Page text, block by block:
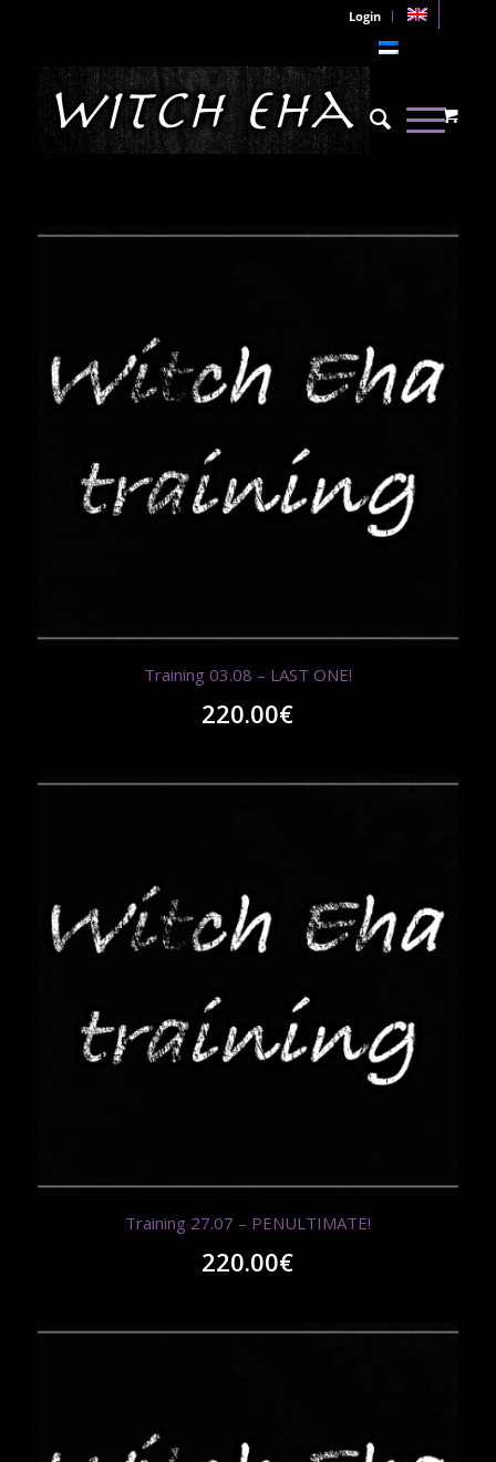
Login
Training 03.08 – LAST ONE!
220.00€
Training 27.07 – PENULTIMATE!
220.00€